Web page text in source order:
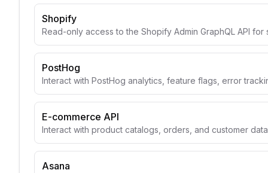
Shopify
Read-only access to the Shopify Admin GraphQL API
PostHog
Interact with PostHog analytics, feature flags, error
E-commerce API
Interact with product catalogs, orders, and customer
Asana